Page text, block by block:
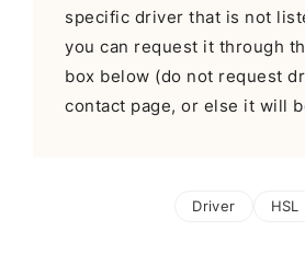
specific driver that is not
you can request it through
box below (do not request
contact page, or else it will
Driver HSL